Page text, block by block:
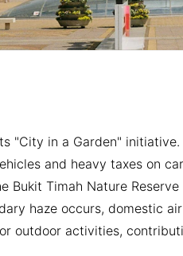
"City in a Garden"
and heavy taxes on
Bukit Timah Nature
haze occurs, domestic
outdoor activities,